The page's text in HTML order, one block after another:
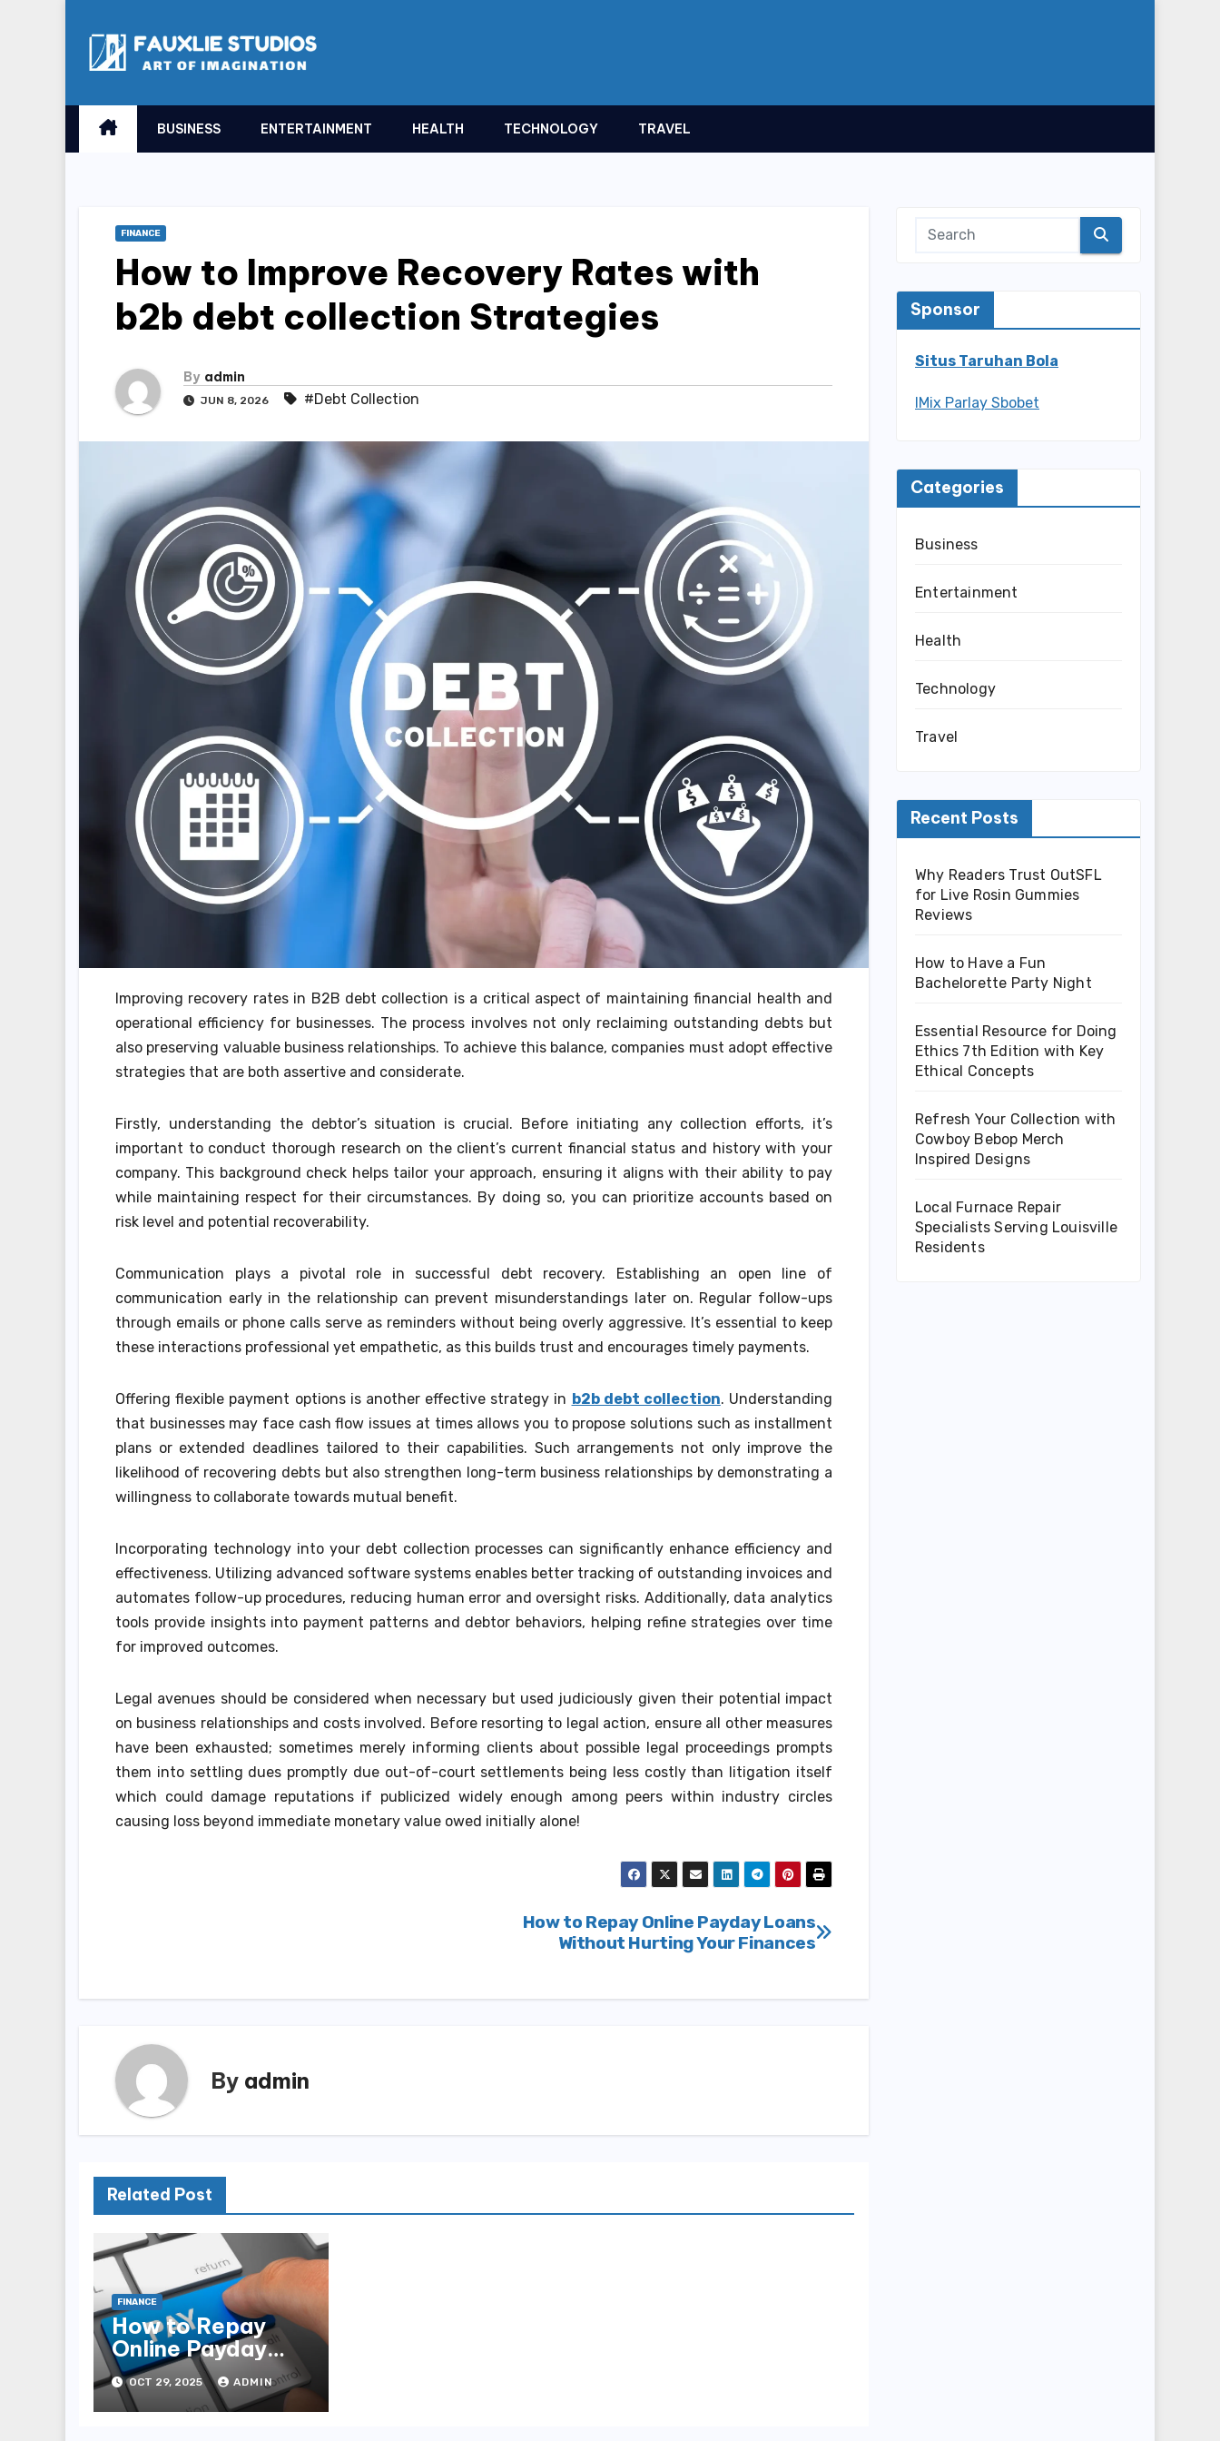
BUSINESS ENTERTAINMENT HEALTH TECHNOLOGY TRAVEL
FINANCE
How to Improve Recovery Rates with
b2b debt collection Strategies
By admin
JUN 8, 2026 #Debt Collection
Improving recovery rates in B2B debt collection is a critical aspect of maintaining financial health and
operational efficiency for businesses. The process involves not only reclaiming outstanding debts but
also preserving valuable business relationships. To achieve this balance, companies must adopt effective
strategies that are both assertive and considerate.
Firstly, understanding the debtor’s situation is crucial. Before initiating any collection efforts, it’s
important to conduct thorough research on the client’s current financial status and history with your
company. This background check helps tailor your approach, ensuring it aligns with their ability to pay
while maintaining respect for their circumstances. By doing so, you can prioritize accounts based on
risk level and potential recoverability.
Communication plays a pivotal role in successful debt recovery. Establishing an open line of
communication early in the relationship can prevent misunderstandings later on. Regular follow-ups
through emails or phone calls serve as reminders without being overly aggressive. It’s essential to keep
these interactions professional yet empathetic, as this builds trust and encourages timely payments.
Offering flexible payment options is another effective strategy in b2b debt collection. Understanding
that businesses may face cash flow issues at times allows you to propose solutions such as installment
plans or extended deadlines tailored to their capabilities. Such arrangements not only improve the
likelihood of recovering debts but also strengthen long-term business relationships by demonstrating a
willingness to collaborate towards mutual benefit.
Incorporating technology into your debt collection processes can significantly enhance efficiency and
effectiveness. Utilizing advanced software systems enables better tracking of outstanding invoices and
automates follow-up procedures, reducing human error and oversight risks. Additionally, data analytics
tools provide insights into payment patterns and debtor behaviors, helping refine strategies over time
for improved outcomes.
Legal avenues should be considered when necessary but used judiciously given their potential impact
on business relationships and costs involved. Before resorting to legal action, ensure all other measures
have been exhausted; sometimes merely informing clients about possible legal proceedings prompts
them into settling dues promptly due out-of-court settlements being less costly than litigation itself
which could damage reputations if publicized widely enough among peers within industry circles
causing loss beyond immediate monetary value owed initially alone!
How to Repay Online Payday Loans
Without Hurting Your Finances
By admin
Related Post
FINANCE
How to Repay
Online Payday
Loans Without
Hurting Your
Finances
OCT 29, 2025 ADMIN
Sponsor
Situs Taruhan Bola
IMix Parlay Sbobet
Categories
Business
Entertainment
Health
Technology
Travel
Recent Posts
Why Readers Trust OutSFL
for Live Rosin Gummies
Reviews
How to Have a Fun
Bachelorette Party Night
Essential Resource for Doing
Ethics 7th Edition with Key
Ethical Concepts
Refresh Your Collection with
Cowboy Bebop Merch
Inspired Designs
Local Furnace Repair
Specialists Serving Louisville
Residents